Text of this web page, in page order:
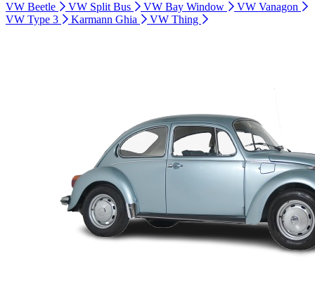
VW Beetle
VW Split Bus VW Bay Window
VW Vanagon
VW Type 3
Karmann Ghia VW Thing